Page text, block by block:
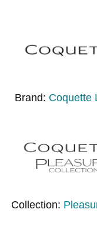
Brand: Coquette
Collection: